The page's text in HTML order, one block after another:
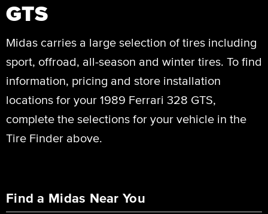
GTS
Midas carries a large selection of tires including
sport, offroad, all-season and winter tires. To find
information, pricing and store installation
locations for your 1989 Ferrari 328 GTS,
complete the selections for your vehicle in the
Tire Finder above.
Find a Midas Near You